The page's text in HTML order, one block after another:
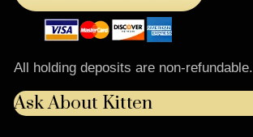
All holding deposits are non-refundable.
Ask About Kitten